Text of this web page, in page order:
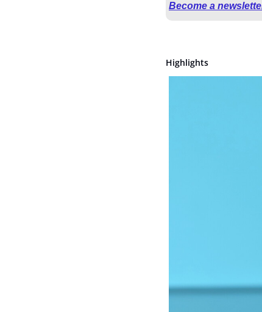
Become a
Highlights